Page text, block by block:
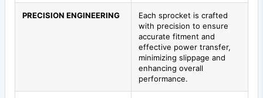
PRECISION ENGINEERING
Each sprocket is crafted
with precision to ensure
accurate fitment and
effective power transfer,
minimizing slippage and
enhancing overall
performance.